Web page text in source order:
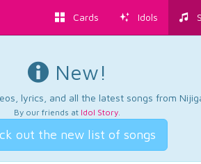
Cards Idols
New!
lyrics, and all the latest songs from
By our friends at Idol Story.
out the new list of songs